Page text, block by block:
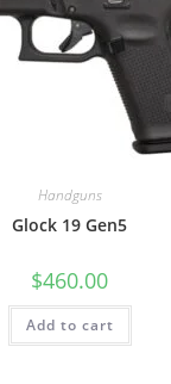
Handguns
Glock 19 Gen5
$460.00
Add to cart